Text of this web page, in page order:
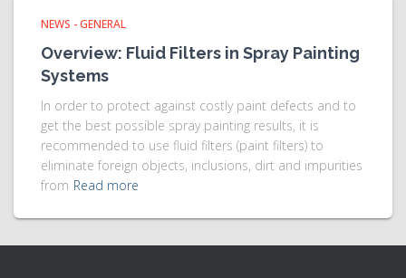
NEWS - GENERAL
Overview: Fluid Filters in Spray Painting
Systems
In order to protect against costly paint defects and to
get the best possible spray painting results, it is
recommended to use fluid filters (paint filters) to
eliminate foreign objects, inclusions, dirt and impurities
from Read more